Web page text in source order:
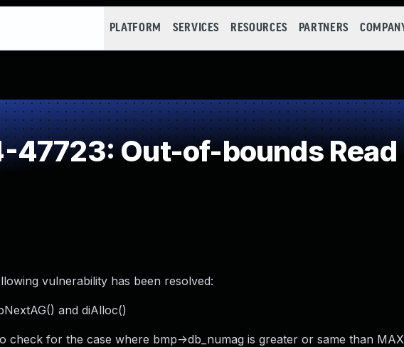
PLATFORM SERVICES RESOURCES PARTNERS
47723: Out-of-bounds Read
vulnerability has been resolved:
and diAlloc()
check for the case where bmp->db_numag is greater or same than